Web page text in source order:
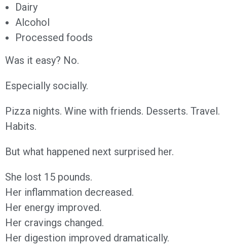
Dairy
Alcohol
Processed foods
Was it easy? No.
Especially socially.
Pizza nights. Wine with friends. Desserts. Travel.
Habits.
But what happened next surprised her.
She lost 15 pounds.
Her inflammation decreased.
Her energy improved.
Her cravings changed.
Her digestion improved dramatically.